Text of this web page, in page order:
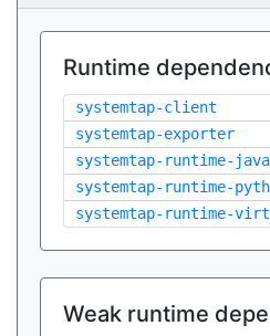
Runtime
systemtap-client
systemtap-exporter
systemtap-runtime-java
systemtap-runtime-
systemtap-runtime-
Weak runtime